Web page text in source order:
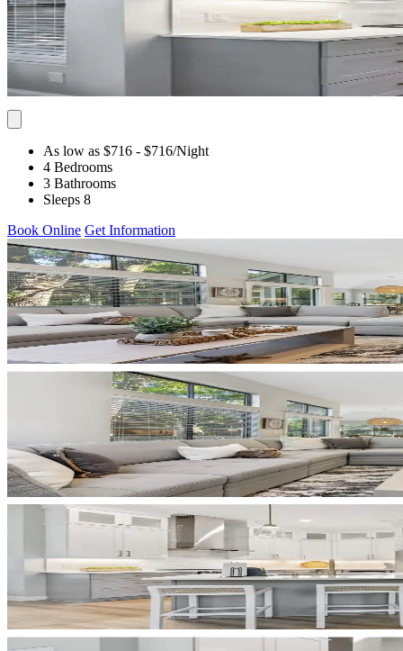
As low as $716 - $716/Night
4 Bedrooms
3 Bathrooms
Sleeps 8
Book Online Get Information